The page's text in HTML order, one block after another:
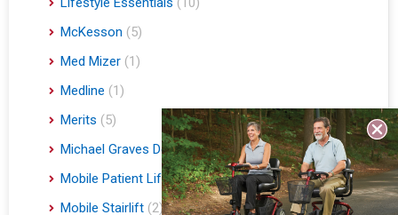
McKesson (5)
Med Mizer (1)
Medline (1)
Merits (5)
Michael Graves Design (3)
Mobile Patient Lift (3)
Mobile Stairlift (2)